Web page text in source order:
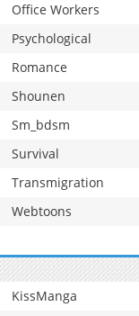
Office Workers
Psychological
Romance
Shounen
Sm_bdsm
Survival
Transmigration
Webtoons
KissManga